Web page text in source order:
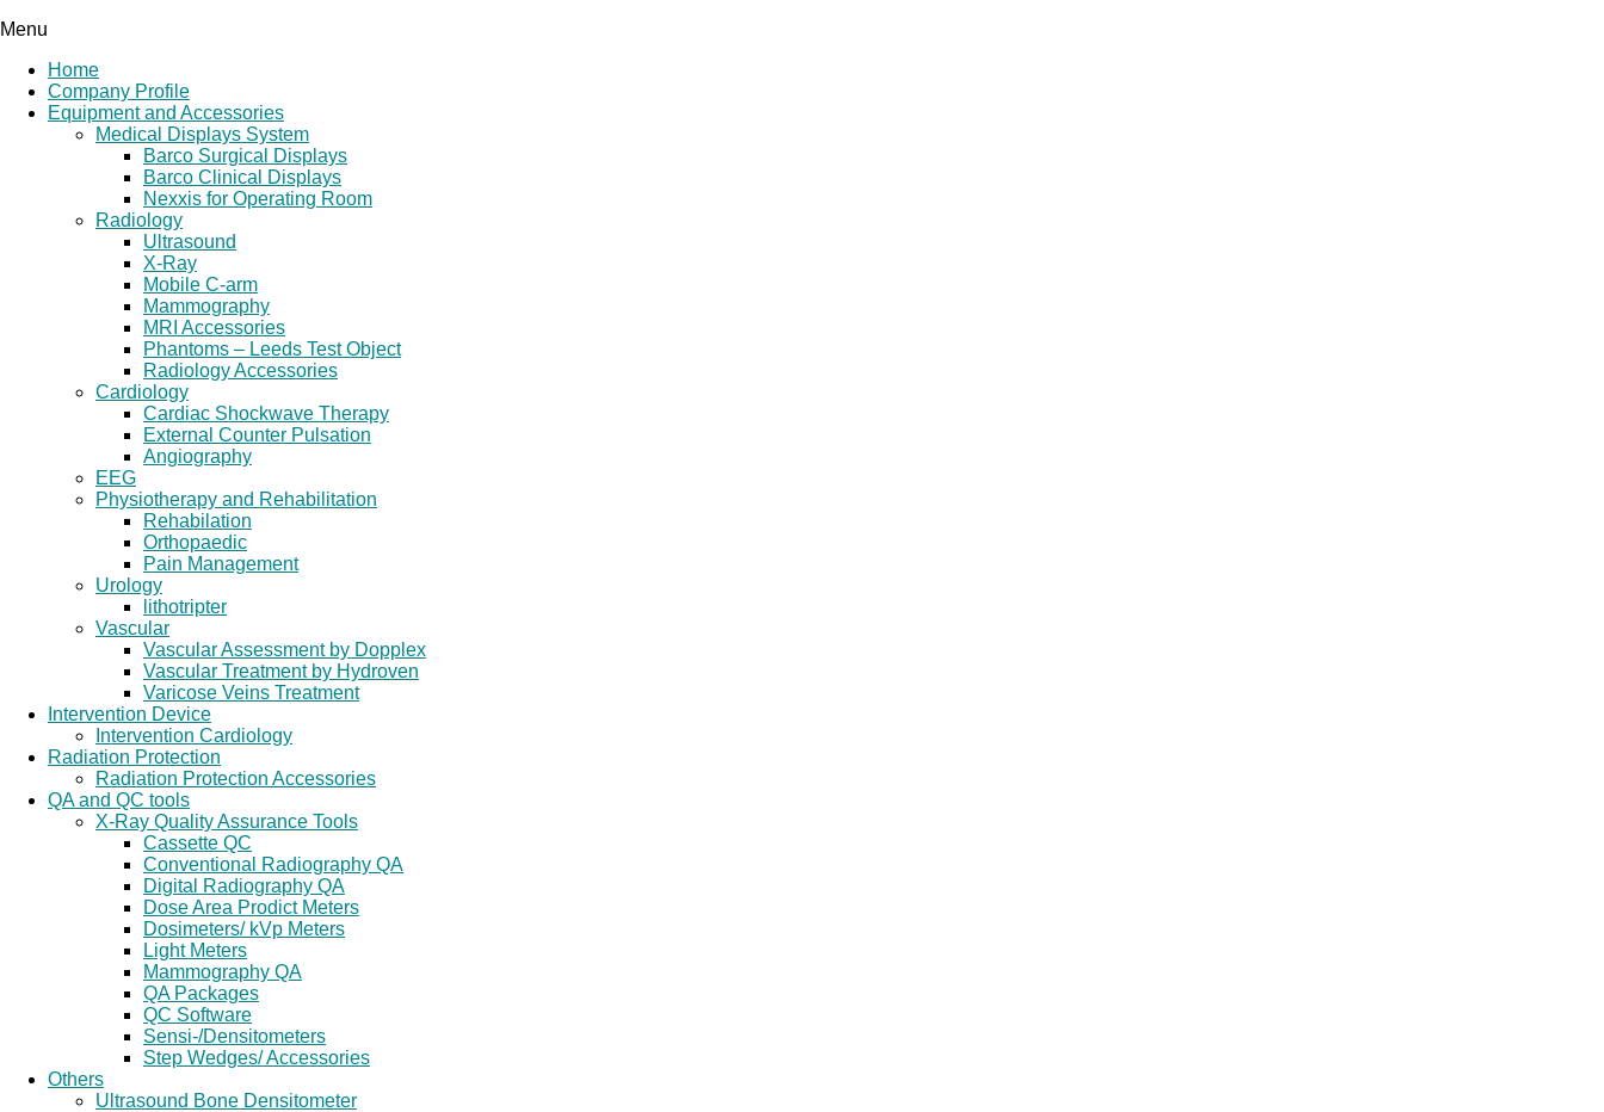
Menu
Home
Company Profile
Equipment and Accessories
Medical Displays System
Barco Surgical Displays
Barco Clinical Displays
Nexxis for Operating Room
Radiology
Ultrasound
X-Ray
Mobile C-arm
Mammography
MRI Accessories
Phantoms – Leeds Test Object
Radiology Accessories
Cardiology
Cardiac Shockwave Therapy
External Counter Pulsation
Angiography
EEG
Physiotherapy and Rehabilitation
Rehabilation
Orthopaedic
Pain Management
Urology
lithotripter
Vascular
Vascular Assessment by Dopplex
Vascular Treatment by Hydroven
Varicose Veins Treatment
Intervention Device
Intervention Cardiology
Radiation Protection
Radiation Protection Accessories
QA and QC tools
X-Ray Quality Assurance Tools
Cassette QC
Conventional Radiography QA
Digital Radiography QA
Dose Area Prodict Meters
Dosimeters/ kVp Meters
Light Meters
Mammography QA
QA Packages
QC Software
Sensi-/Densitometers
Step Wedges/ Accessories
Others
Ultrasound Bone Densitometer